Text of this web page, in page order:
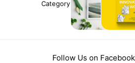
Category eMagazines eBook
Follow Us on Facebook